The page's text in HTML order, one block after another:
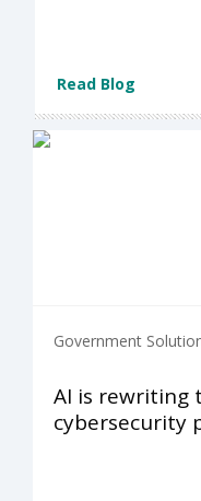
Read Blog
Government
AI is rewriting
cybersecurity